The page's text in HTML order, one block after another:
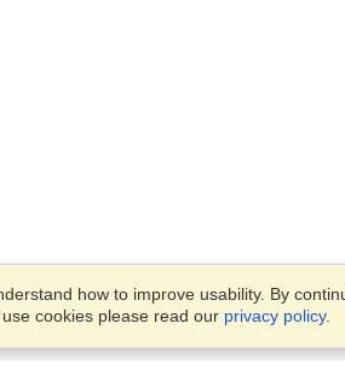
how to improve usability. By
cookies please read our privacy policy.